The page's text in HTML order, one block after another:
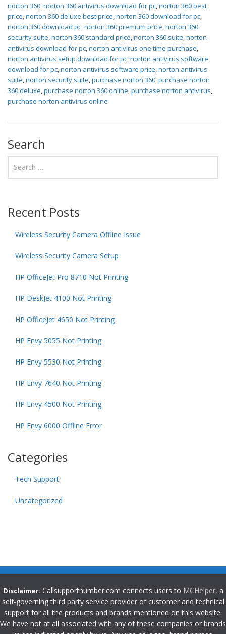
norton 360,norton 360 antivirus download for pc,norton 360 best
price,norton 360 deluxe best price,norton 360 download for pc,
norton 360 download pc,norton 360 premium price,norton 360
security suite,norton 360 standard price,norton 360 suite,norton
antivirus download for pc,norton antivirus one time purchase,
norton antivirus setup download for pc,norton antivirus software
download for pc,norton antivirus software price,norton antivirus
suite,norton security suite,purchase norton 360,purchase norton
360 deluxe,purchase norton 360 online,purchase norton antivirus,
purchase norton antivirus online
Search
Recent Posts
Wireless Security Camera Offline Issue
Wireless Security Camera Setup
HP OfficeJet Pro 8710 Not Printing
HP DeskJet 4100 Not Printing
HP OfficeJet 4650 Not Printing
HP Envy 5055 Not Printing
HP Envy 5530 Not Printing
HP Envy 7640 Not Printing
HP Envy 4500 Not Printing
HP Envy 6000 Offline Error
Categories
Tech Support
Uncategorized
Disclaimer: Callsupportnumber.com connects users to MCHelper, a
self-governing third party service provider of customer and technical
support for all the products and brands mentioned on this website.
We have not at all associated with any of these companies or brands